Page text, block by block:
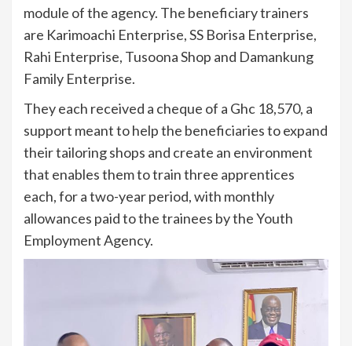
module of the agency. The beneficiary trainers
are Karimoachi Enterprise, SS Borisa Enterprise,
Rahi Enterprise, Tusoona Shop and Damankung
Family Enterprise.
They each received a cheque of a Ghc 18,570, a
support meant to help the beneficiaries to expand
their tailoring shops and create an environment
that enables them to train three apprentices
each, for a two-year period, with monthly
allowances paid to the trainees by the Youth
Employment Agency.